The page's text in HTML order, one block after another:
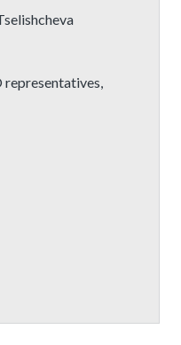
representatives,